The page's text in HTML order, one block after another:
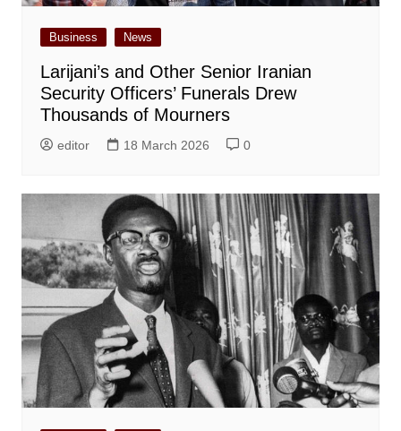
Business News
Larijani’s and Other Senior Iranian
Security Officers’ Funerals Drew
Thousands of Mourners
editor 18 March 2026 0